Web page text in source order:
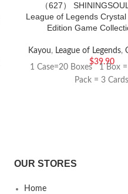
（627）
League of Legends
Edition Game
Kayou, League of Legends,
$39.90
1 Case=20 Boxes 1 Box
Pack = 3 Cards
OUR STORES
Home